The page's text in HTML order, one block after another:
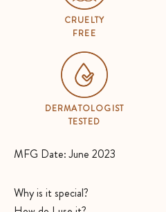
CRUELTY
FREE
DERMATOLOGIST
TESTED
MFG Date: June 2023
Why is it special?